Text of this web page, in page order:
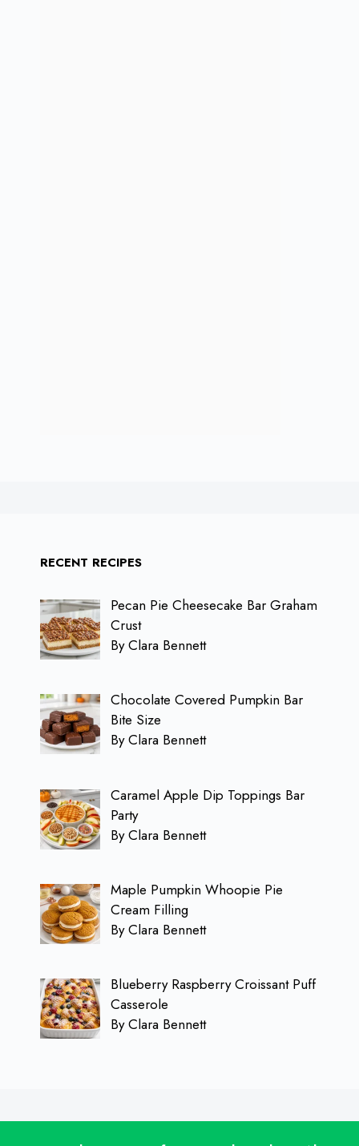
RECENT RECIPES
Pecan Pie Cheesecake Bar Graham
Crust
By Clara Bennett
Chocolate Covered Pumpkin Bar
Bite Size
By Clara Bennett
Caramel Apple Dip Toppings Bar
Party
By Clara Bennett
Maple Pumpkin Whoopie Pie
Cream Filling
By Clara Bennett
Blueberry Raspberry Croissant Puff
Casserole
By Clara Bennett